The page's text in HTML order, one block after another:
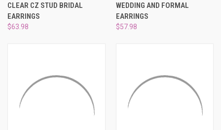
CLEAR CZ STUD BRIDAL
EARRINGS
$63.98
WEDDING AND FORMAL
EARRINGS
$57.98